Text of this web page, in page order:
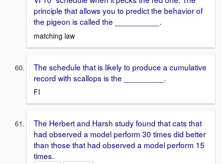
principle that allows you to predict the behavior of
the pigeon is called the __________.
matching law
The schedule that is likely to produce a cumulative
record with scallops is the _________.
FI
The Herbert and Harsh study found that cats that
had observed a model perform 30 times did better
than those that had observed a model perform 15
times.